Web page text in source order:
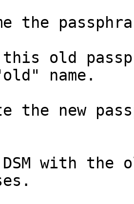
the
old
name.
the new
with the